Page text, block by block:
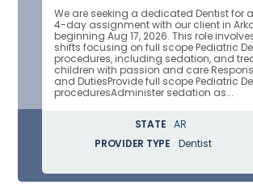
We are seeking a dedicated Dentist for
4-day assignment with our client in
beginning Aug 17, 2026. This role
shifts focusing on full scope Pediatric
procedures, including sedation, and
children with passion and
and DutiesProvide full scope Pediatric
proceduresAdminister sedation as...
STATE
AR
PROVIDER TYPE
Dentist